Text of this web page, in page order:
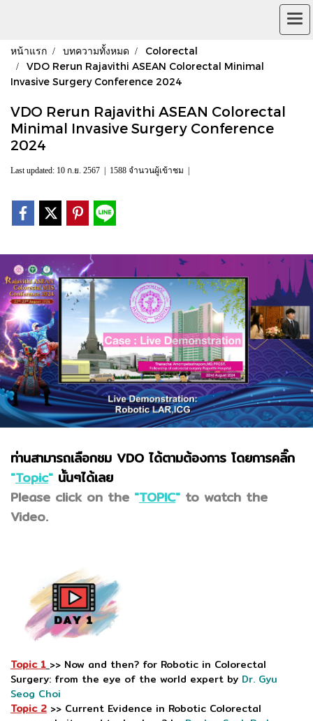
หน้าแรก บทความทั้งหมด
Colorectal
VDO Rerun Rajavithi ASEAN Colorectal Minimal
Invasive Surgery Conference 2024
VDO Rerun Rajavithi ASEAN Colorectal
Minimal Invasive Surgery Conference
2024
Last updated: 10 ก.ย. 2567 1588 จำนวนผู้เข้าชม
ท่านสามารถเลือกชม VDO ได้ตามต้องการ โดยการคลิ๊ก
"Topic" นั้นๆได้เลย
Please click on the "TOPIC" to watch the
Video.
Topic 1 >> Now and then? for Robotic in Colorectal
Surgery: from the eye of the world expert by Dr. Gyu
Seog Choi
Topic 2 >> Current Evidence in Robotic Colorectal